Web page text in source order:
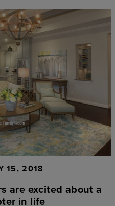
15, 2018
are excited about a
in life